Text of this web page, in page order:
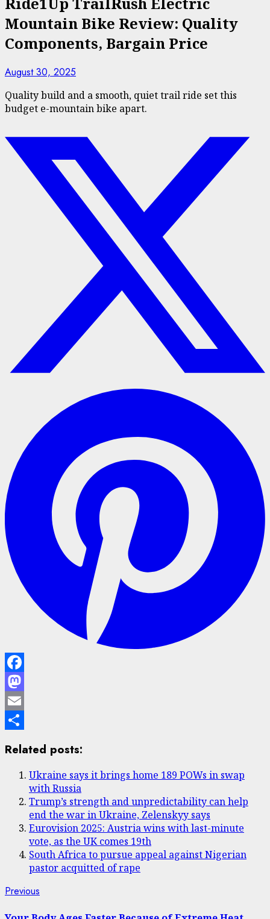
Mountain Bike Review: Quality
Components, Bargain Price
August 30, 2025
Quality build and a smooth, quiet trail ride set this
budget e-mountain bike apart.
Facebook
Mastodon
Email
Related posts:
Ukraine says it brings home 189 POWs in swap
with Russia
Trump’s strength and unpredictability can help
end the war in Ukraine, Zelenskyy says
Eurovision 2025: Austria wins with last-minute
vote, as the UK comes 19th
South Africa to pursue appeal against Nigerian
pastor acquitted of rape
Post
Previous